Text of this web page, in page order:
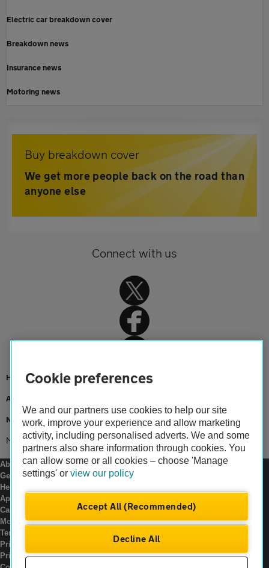
Electric car breakdown cover
Breakdown news
Insurance news
Motoring news
Buy breakdown cover
We get more people back on the road than
anyone else
Connect with us
Home
About us
Newsroom
Make it home for christmas
About us
Gender pay gap
Help and support
Apps
Careers
Modern slavery
Terms of use
Privacy notice
Privacy hub
Cookie preferences
We and our partners use cookies to help our site
work, improve your experience and allow marketing
activity, including personalised adverts. We and some
partners also share information through cookies. You
can allow some or all cookies – choose 'Manage
settings' or view our policy
Accept All (Recommended)
Decline All